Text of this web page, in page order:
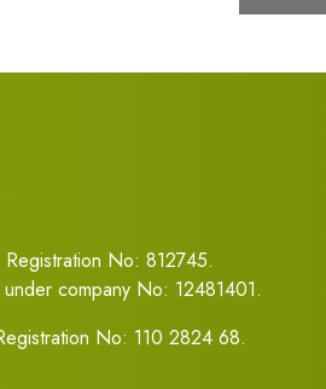
No: 812745.
company No: 12481401.
No: 110 2824 68.